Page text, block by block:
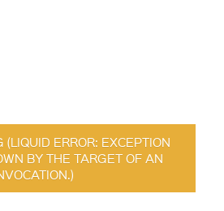
ERROR: EXCEPTION
BY THE TARGET OF AN